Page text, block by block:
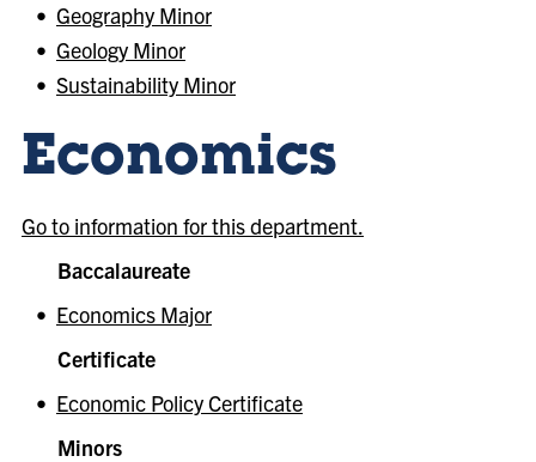
• Geography Minor
• Geology Minor
• Sustainability Minor
Economics
Go to information for this department.
Baccalaureate
• Economics Major
Certificate
• Economic Policy Certificate
Minors